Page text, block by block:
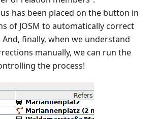
has been placed on the button in
of JOSM to automatically correct
finally, when we understand
manually, we can run the
the process!